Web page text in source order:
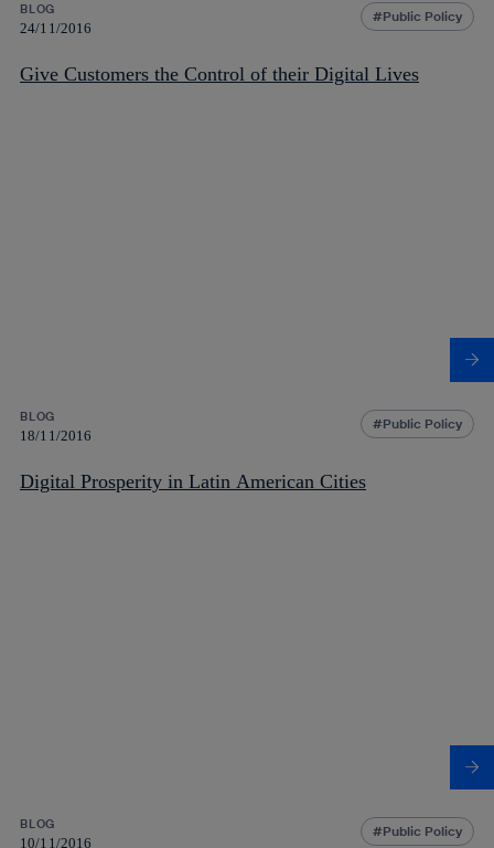
BLOG
24/11/2016
Public Policy
Give Customers the Control of their Digital Lives
BLOG
18/11/2016
Public Policy
Digital Prosperity in Latin American Cities
BLOG
10/11/2016
Public Policy